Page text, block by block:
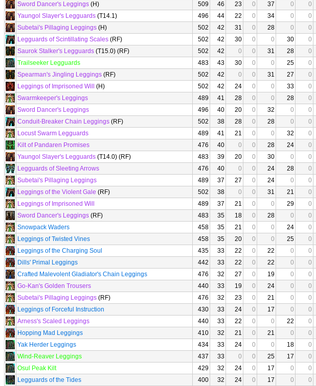
Sword Dancer's Leggings (H) 509 46 23 0 37 0 0
Yaungol Slayer's Legguards (T14.1) 496 44 22 0 34 0 0
Subetai's Pillaging Leggings (H) 502 42 31 0 28 0 0
Legguards of Scintillating Scales (RF) 502 42 30 0 0 30 0
Saurok Stalker's Legguards (T15.0) (RF) 502 42 0 0 31 28 0
Trailseeker Legguards
483 43 30 0 0 25 0
Spearman's Jingling Leggings (RF) 502 42 0 0 31 27 0
Leggings of Imprisoned Will
(H) 502 42 24 0 0 33 0
Swarmkeeper's Leggings
489 41 28 0 0 28 0
Sword Dancer's Leggings
496 40 20 0 32 0 0
Conduit-Breaker Chain Leggings (RF) 502 38 28 0 28 0 0
Locust Swarm Legguards
489 41 21 0 0 32 0
Kilt of Pandaren Promises
476 40 0 0 28 24 0
Yaungol Slayer's Legguards (T14.0) (RF) 483 39 20 0 30 0 0
Legguards of Sleeting Arrows
476 40 0 0 24 28 0
Subetai's Pillaging Leggings
489 37 27 0 24 0 0
Leggings of the Violent Gale (RF) 502 38 0 0 31 21 0
Leggings of Imprisoned Will
489 37 21 0 0 29 0
Sword Dancer's Leggings (RF) 483 35 18 0 28 0 0
Snowpack Waders
458 35 21 0 0 24 0
Leggings of Twisted Vines
458 35 20 0 0 25 0
Leggings of the Charging Soul
435 33 22 0 22 0 0
Dills' Primal Leggings
442 33 22 0 22 0 0
Crafted Malevolent Gladiator's Chain Leggings
476 32 27 0 19 0 0
Go-Kan's Golden Trousers
440 33 19 0 24 0 0
Subetai's Pillaging Leggings (RF) 476 32 23 0 21 0 0
Leggings of Forceful Instruction
430 33 24 0 17 0 0
Arness's Scaled Leggings
440 33 22 0 0 22 0
Hopping Mad Leggings
410 32 21 0 21 0 0
Yak Herder Leggings
434 33 24 0 0 18 0
Wind-Reaver Leggings
437 33 0 0 25 17 0
Osul Peak Kilt
429 32 24 0 17 0 0
Legguards of the Tides
400 32 24 0 17 0 0